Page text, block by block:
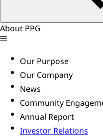
About PPG
Our Purpose
Our Company
News
Community
Annual Report
Investor Relations